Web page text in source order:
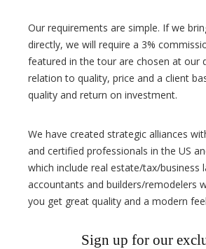
Our requirements are simple. If we
directly, we will require a 3%
featured in the tour are chosen at our
relation to quality, price and a client
quality and return on investment.
We have created strategic alliances
and certified professionals in the US
which include real estate/tax/business
accountants and builders/remodelers
you get great quality and a modern
Sign up for our